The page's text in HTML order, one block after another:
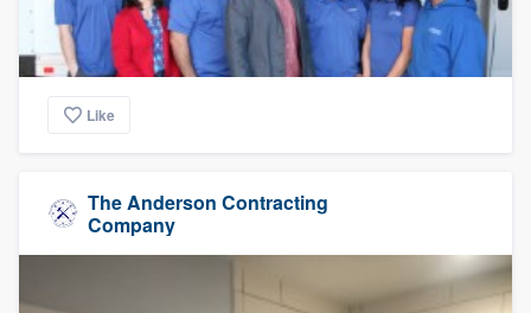
Like
The Anderson Contracting
Company